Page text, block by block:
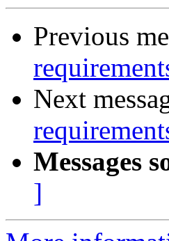
Previous
Next
Messages
]